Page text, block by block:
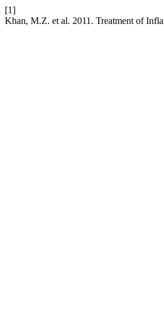
[1]
Khan, M.Z. et al. 2011. Treatment of